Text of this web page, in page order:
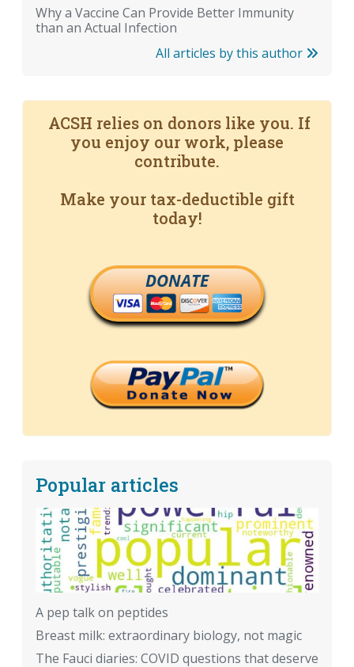
Why a Vaccine Can Provide Better Immunity
than an Actual Infection
All articles by this author
ACSH relies on donors like you. If
you enjoy our work, please
contribute.
Make your tax-deductible gift
today!
DONATE
Popular articles
A pep talk on peptides
Breast milk: extraordinary biology, not magic
The Fauci diaries: COVID questions that deserve